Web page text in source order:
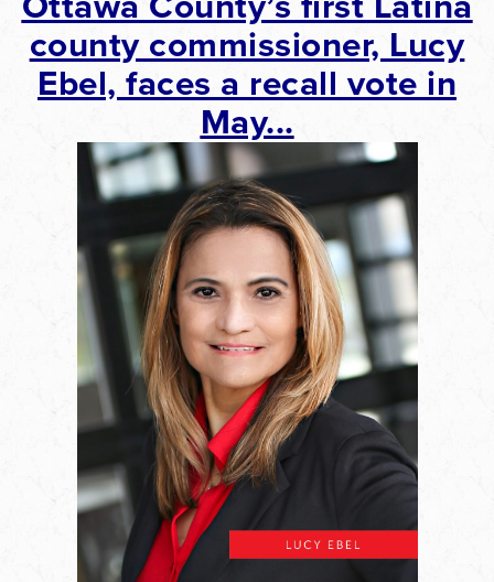
county commissioner, Lucy
Ebel, faces a recall vote in
May...